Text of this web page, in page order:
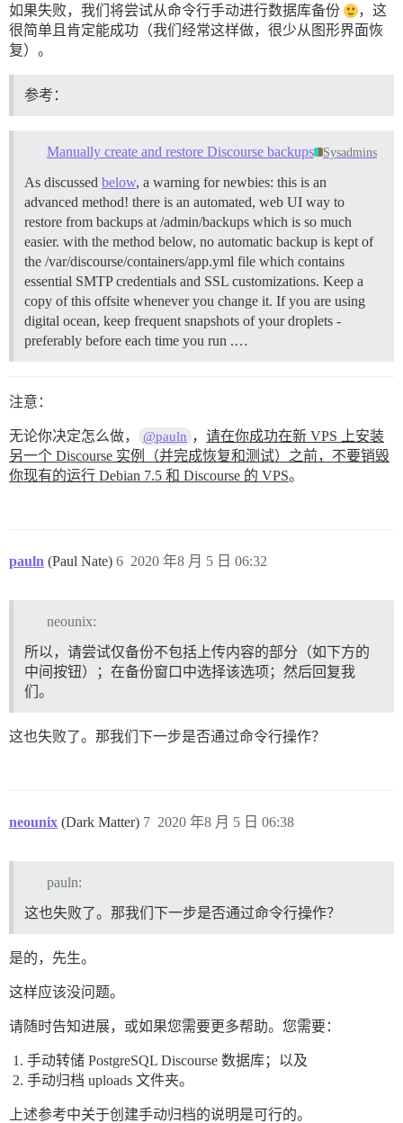
如果失败，我们将尝试从命令行手动进行数据库备份
，这
很简单且肯定能成功（我们经常这样做，很少从图形界面恢
复）。
参考：
Manually create and restore Discourse backups Sysadmins
As discussed below, a warning for newbies: this is an
advanced method! there is an automated, web UI way to
restore from backups at /admin/backups which is so much
easier. with the method below, no automatic backup is kept of
the /var/discourse/containers/app.yml file which contains
essential SMTP credentials and SSL customizations. Keep a
copy of this offsite whenever you change it. If you are using
digital ocean, keep frequent snapshots of your droplets -
preferably before each time you run .…
注意：
无论你决定怎么做， @pauln ，请在你成功在新 VPS 上安装
另一个 Discourse 实例（并完成恢复和测试）之前，不要销毁
你现有的运行 Debian 7.5 和 Discourse 的 VPS。
pauln (Paul Nate) 2020 年8 月 5 日 06:32
6
neounix:
所以，请尝试仅备份不包括上传内容的部分（如下方的
中间按钮）；在备份窗口中选择该选项；然后回复我
们。
这也失败了。那我们下一步是否通过命令行操作？
neounix (Dark Matter) 2020 年8 月 5 日 06:38
7
pauln:
这也失败了。那我们下一步是否通过命令行操作？
是的，先生。
这样应该没问题。
请随时告知进展，或如果您需要更多帮助。您需要：
手动转储 PostgreSQL Discourse 数据库；以及
手动归档 uploads 文件夹。
上述参考中关于创建手动归档的说明是可行的。